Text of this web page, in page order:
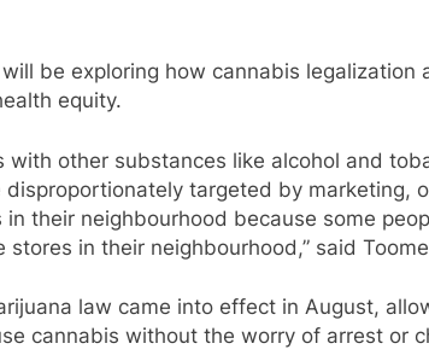
will be exploring how cannabis
equity.
with other substances like alcohol and
targeted by marketing,
their neighbourhood because some
in their neighbourhood,” said
law came into effect in August,
cannabis without the worry of arrest or